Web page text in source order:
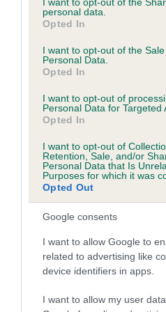
grant or deny consent to
use your data for below
consent section.
personal data.
Opted In
I want to opt-out of the
Personal Data.
Opted In
I want to opt-out of
Personal Data for Targeted
Opted In
I want to opt-out of
Retention, Sale, and/or
Personal Data that Is
Purposes for which it was
Opted Out
Google consents
I want to allow Google to
related to advertising like
device identifiers in apps.
I want to allow my user
Inbreeding
Inbreeding coefficient
ORB is 2.7%
13 generations available of
Breed average CoI 6.5%
COI Description
Estimated Breeding
Our estimated breeding values